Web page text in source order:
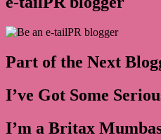
Part of the Next
I’ve Got Some
I’m a Britax